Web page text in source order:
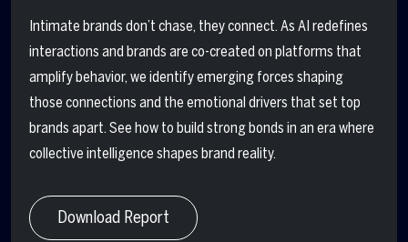
Intimate brands don’t chase, they connect. As AI redefines
interactions and brands are co-created on platforms that
amplify behavior, we identify emerging forces shaping
those connections and the emotional drivers that set top
brands apart. See how to build strong bonds in an era where
collective intelligence shapes brand reality.
Download Report